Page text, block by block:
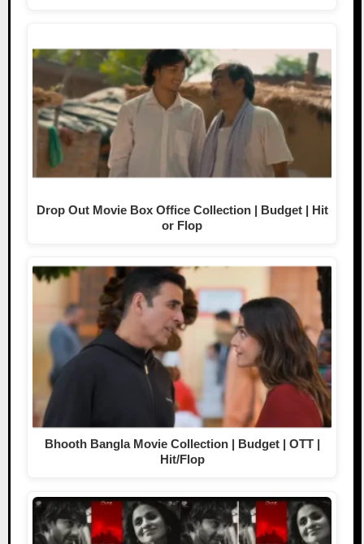
Drop Out Movie Box Office Collection | Budget | Hit
or Flop
Bhooth Bangla Movie Collection | Budget | OTT |
Hit/Flop